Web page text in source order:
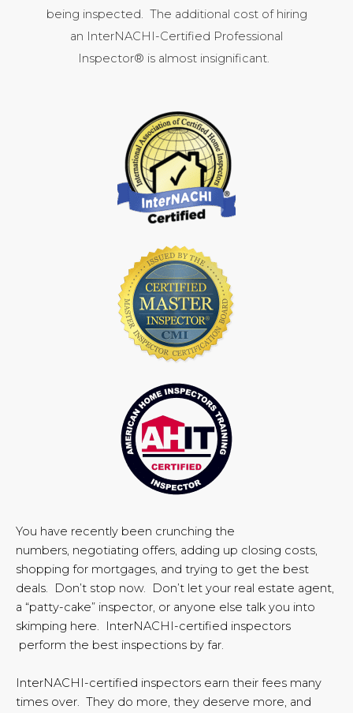
being inspected. The additional cost of hiring
an InterNACHI-Certified Professional
Inspector® is almost insignificant.
You have recently been crunching the
numbers, negotiating offers, adding up closing costs,
shopping for mortgages, and trying to get the best
deals. Don’t stop now. Don’t let your real estate agent,
a “patty-cake” inspector, or anyone else talk you into
skimping here. InterNACHI-certified inspectors
perform the best inspections by far.
InterNACHI-certified inspectors earn their fees many
times over. They do more, they deserve more, and